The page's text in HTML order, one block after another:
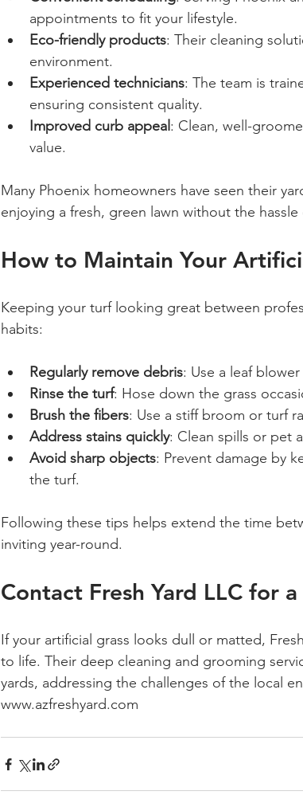
appointments to fit your lifestyle.
Eco-friendly products: Their cleaning
environment.
Experienced technicians: The team is
ensuring consistent quality.
Improved curb appeal : Clean, well-
value.
Many Phoenix homeowners have seen their
enjoying a fresh, green lawn without the
How to Maintain Your
Keeping your turf looking great between
habits:
Regularly remove debris: Use a leaf
Rinse the turf: Hose down the grass
Brush the fibers: Use a stiff broom or turf
Address stains quickly: Clean spills or pet
Avoid sharp objects: Prevent damage by
the turf.
Following these tips helps extend the time
inviting year-round.
Contact Fresh Yard LLC for
If your artificial grass looks dull or matted,
to life. Their deep cleaning and grooming
yards, addressing the challenges of the local
www.azfreshyard.com